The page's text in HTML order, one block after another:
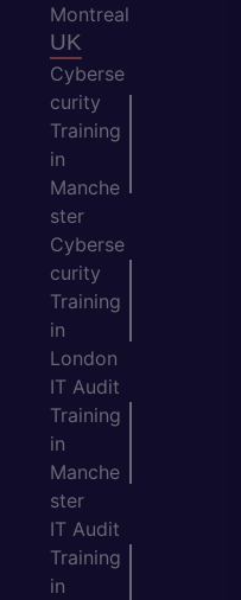
Montreal
UK
Cyberse
curity
Training
in
Manche
ster
Cyberse
curity
Training
in
London
IT Audit
Training
in
Manche
ster
IT Audit
Training
in